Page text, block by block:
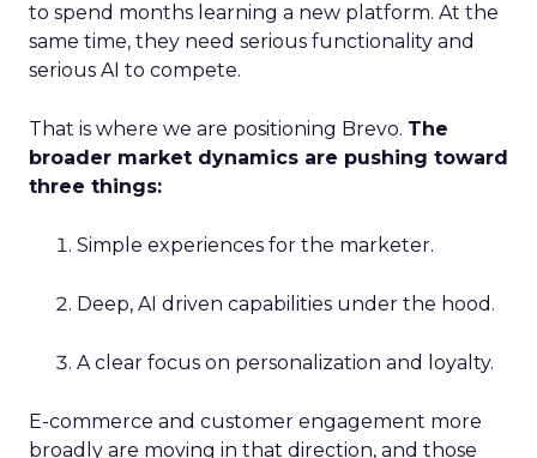
to spend months learning a new platform. At the
same time, they need serious functionality and
serious AI to compete.
That is where we are positioning Brevo. The
broader market dynamics are pushing toward
three things:
Simple experiences for the marketer.
Deep, AI driven capabilities under the hood.
A clear focus on personalization and loyalty.
E-commerce and customer engagement more
broadly are moving in that direction, and those